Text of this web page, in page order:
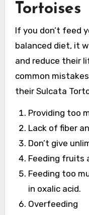
Tortoises
If you don’t feed
balanced diet, it
and reduce their
common
their Sulcata
Providing too
Lack of fiber
Don’t give
Feeding fruits
Feeding too
in oxalic acid.
Overfeeding